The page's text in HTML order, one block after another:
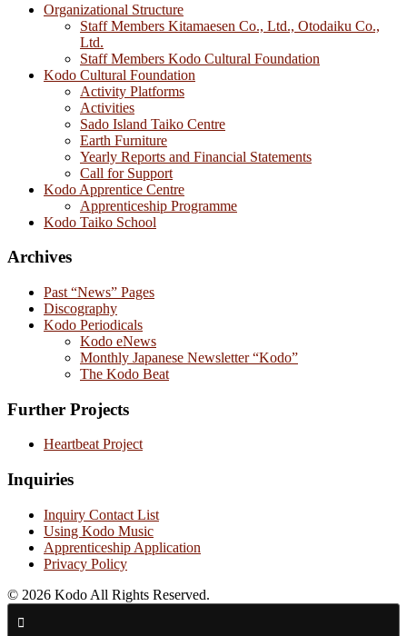
Organizational Structure
Staff Members Kitamaesen Co., Ltd., Otodaiku Co.,
Ltd.
Staff Members Kodo Cultural Foundation
Kodo Cultural Foundation
Activity Platforms
Activities
Sado Island Taiko Centre
Earth Furniture
Yearly Reports and Financial Statements
Call for Support
Kodo Apprentice Centre
Apprenticeship Programme
Kodo Taiko School
Archives
Past “News” Pages
Discography
Kodo Periodicals
Kodo eNews
Monthly Japanese Newsletter “Kodo”
The Kodo Beat
Further Projects
Heartbeat Project
Inquiries
Inquiry Contact List
Using Kodo Music
Apprenticeship Application
Privacy Policy
© 2026 Kodo All Rights Reserved.